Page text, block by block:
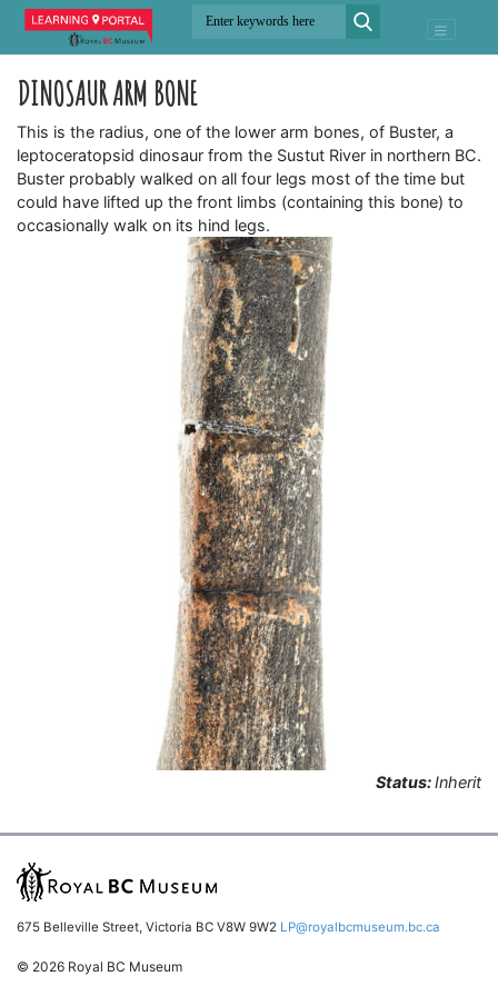
DINOSAUR ARM BONE
This is the radius, one of the lower arm bones, of Buster, a
leptoceratopsid dinosaur from the Sustut River in northern BC.
Buster probably walked on all four legs most of the time but
could have lifted up the front limbs (containing this bone) to
occasionally walk on its hind legs.
Status:Inherit
675 Belleville Street, Victoria BC V8W 9W2 LP@royalbcmuseum.bc.ca
© 2026 Royal BC Museum